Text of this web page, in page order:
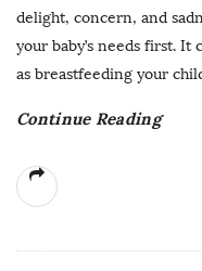
delight, concern, and
your baby’s needs first.
as breastfeeding your
Continue Reading